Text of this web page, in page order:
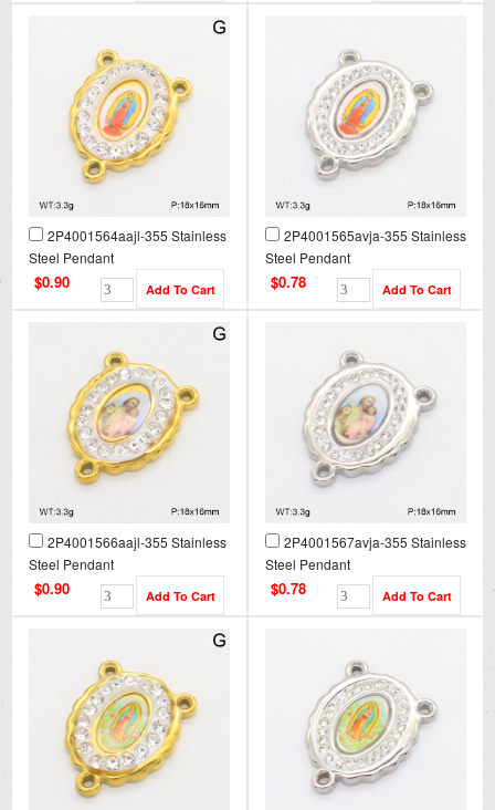
2P4001564aajl-355 Stainless
Steel Pendant
$0.90
2P4001565avja-355 Stainless
Steel Pendant
$0.78
2P4001566aajl-355 Stainless
Steel Pendant
$0.90
2P4001567avja-355 Stainless
Steel Pendant
$0.78